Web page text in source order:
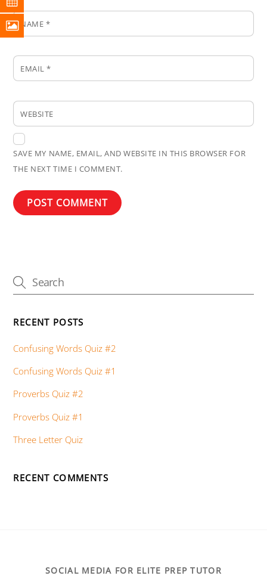
NAME *
EMAIL*
WEBSITE
SAVE MY NAME, EMAIL, AND WEBSITE IN THIS BROWSER FOR
THE NEXT TIME I COMMENT.
RECENT POSTS
Confusing Words Quiz #2
Confusing Words Quiz #1
Proverbs Quiz #2
Proverbs Quiz #1
Three Letter Quiz
RECENT COMMENTS
SOCIAL MEDIA FOR ELITE PREP TUTOR